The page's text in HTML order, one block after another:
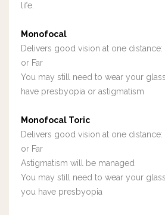
life.
Monofocal
Delivers good vision at one distance:
or Far
You may still need to wear your
have presbyopia or astigmatism
Monofocal Toric
Delivers good vision at one distance:
or Far
Astigmatism will be managed
You may still need to wear your
you have presbyopia